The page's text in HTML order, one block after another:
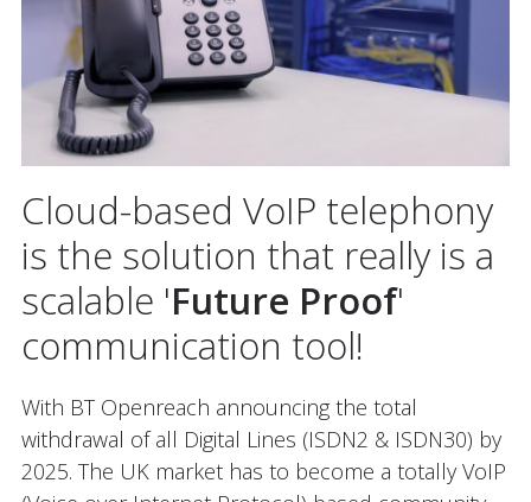
Cloud-based VoIP telephony
is the solution that really is a
scalable 'Future Proof'
communication tool!
With BT Openreach announcing the total
withdrawal of all Digital Lines (ISDN2 & ISDN30) by
2025. The UK market has to become a totally VoIP